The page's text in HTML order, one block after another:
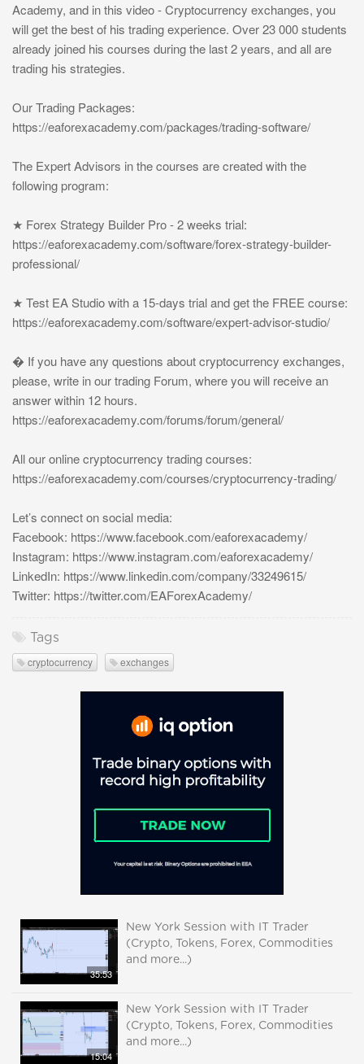
Academy, and in this video - Cryptocurrency exchanges, you
will get the best of his trading experience. Over 23 000 students
already joined his courses during the last 2 years, and all are
trading his strategies.
Our Trading Packages:
https://eaforexacademy.com/packages/trading-software/
The Expert Advisors in the courses are created with the
following program:
★ Forex Strategy Builder Pro - 2 weeks trial:
https://eaforexacademy.com/software/forex-strategy-builder-
professional/
★ Test EA Studio with a 15-days trial and get the FREE course:
https://eaforexacademy.com/software/expert-advisor-studio/
� If you have any questions about cryptocurrency exchanges,
please, write in our trading Forum, where you will receive an
answer within 12 hours.
https://eaforexacademy.com/forums/forum/general/
All our online cryptocurrency trading courses:
https://eaforexacademy.com/courses/cryptocurrency-trading/
Let’s connect on social media:
Facebook: https://www.facebook.com/eaforexacademy/
Instagram: https://www.instagram.com/eaforexacademy/
LinkedIn: https://www.linkedin.com/company/33249615/
Twitter: https://twitter.com/EAForexAcademy/
Tags
cryptocurrency exchanges
35:53
New York Session with IT Trader
(Crypto, Tokens, Forex, Commodities
and more...)
15:04
New York Session with IT Trader
(Crypto, Tokens, Forex, Commodities
and more...)